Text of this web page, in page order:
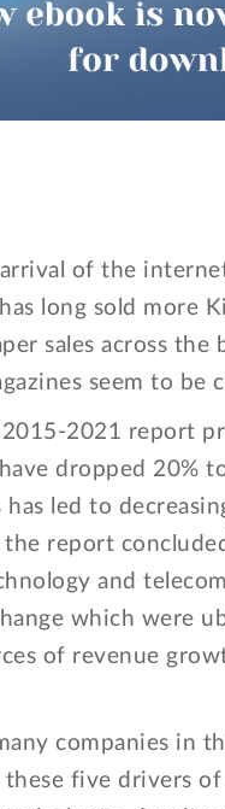
of the
long sold more
sales across
seem to be
2021 report
dropped 20%
led to
the report
and
which were
of revenue
companies in
five drivers